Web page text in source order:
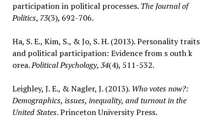
participation in political processes. The Journal of
Politics, 73(3), 692-706.
Ha, S. E., Kim, S., & Jo, S. H. (2013). Personality traits
and political participation: Evidence from s outh k
orea.Political Psychology, 34(4), 511-532.
Leighley, J. E., & Nagler, J. (2013). Who votes now?:
Demographics, issues, inequality, and turnout in the
United States. Princeton University Press.